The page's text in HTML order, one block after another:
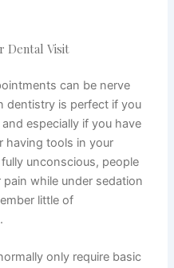
Dental Visit
can be nerve
dentistry is perfect if you
especially if you have
having tools in your
unconscious, people
while under sedation
little of
only require basic